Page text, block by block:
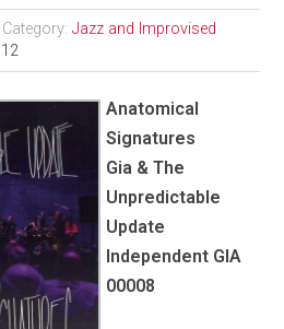
Category:Jazz and Improvised
Anatomical
Signatures
Gia & The
Unpredictable
Update
Independent GIA
00008